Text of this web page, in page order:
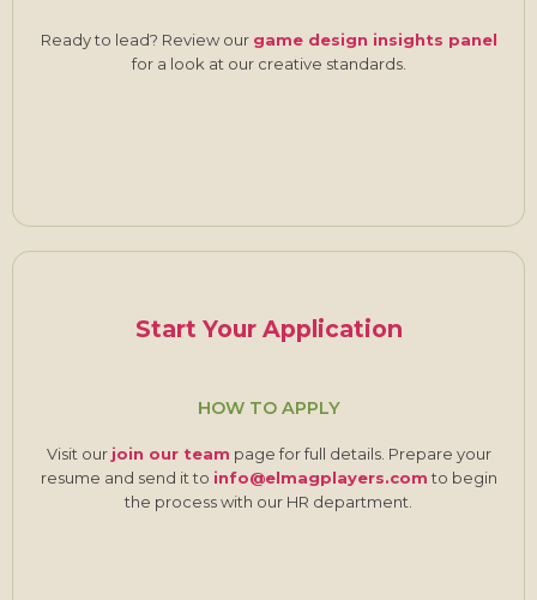
Ready to lead? Review our game design insights panel
for a look at our creative standards.
Start Your Application
HOW TO APPLY
Visit our join our team page for full details. Prepare your
resume and send it to info@elmagplayers.comto begin
the process with our HR department.